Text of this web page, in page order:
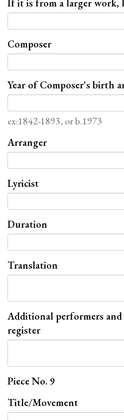
If it is from a larger
Composer
Year of Composer's birth
ex:1842-1893, or b.1973
Arranger
Lyricist
Duration
Translation
Additional performers
register
Piece No. 9
Title/Movement